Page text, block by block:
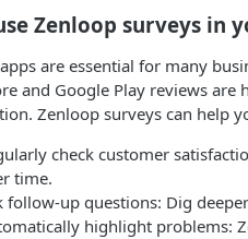
Zenloop surveys in
are essential for many
and Google Play reviews
Zenloop surveys can help
check customer
time.
follow-up questions: Dig
highlight problems: